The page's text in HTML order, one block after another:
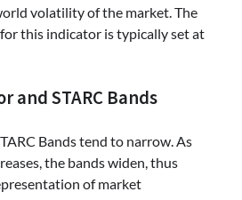
volatility of the market. The
this indicator is typically set at
and STARC Bands
Bands tend to narrow. As
the bands widen, thus
of market